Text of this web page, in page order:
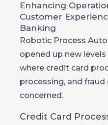
Enhancing
Customer
Banking
Robotic Process
opened up new
where credit card
processing, and
concerned.
Credit Card